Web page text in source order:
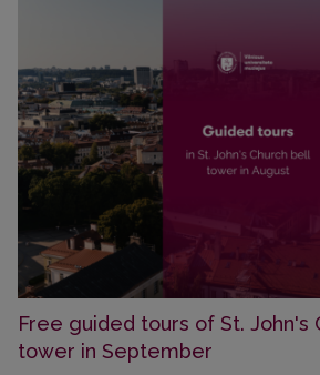
Free guided tours of St. John's
tower in September